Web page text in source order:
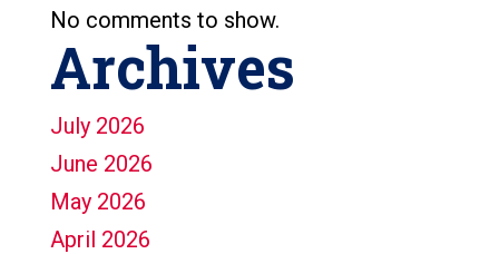
No comments to show.
Archives
July 2026
June 2026
May 2026
April 2026